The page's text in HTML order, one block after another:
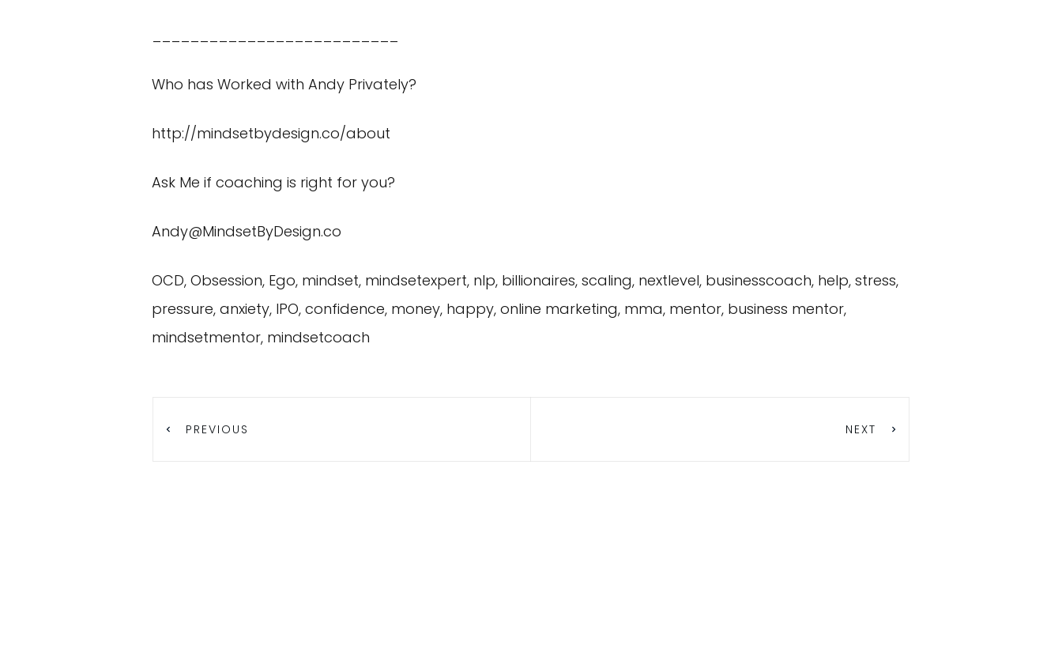
Who has Worked with Andy Privately?
http://mindsetbydesign.co/about
Ask Me if coaching is right for you?
Andy@MindsetByDesign.co
OCD, Obsession, Ego, mindset, mindsetexpert, nlp, billionaires, scaling, nextlevel, businesscoach, help, stress,
pressure, anxiety, IPO, confidence, money, happy, online marketing, mma, mentor, business mentor,
mindsetmentor, mindsetcoach
PREVIOUS NEXT